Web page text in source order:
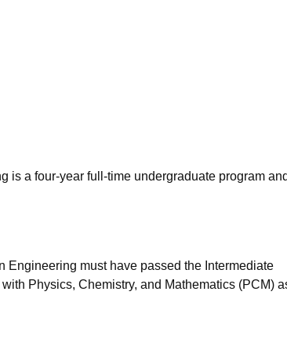
is a four-year full-time undergraduate program
Engineering must have passed the Intermediate
Physics, Chemistry, and Mathematics (PCM)